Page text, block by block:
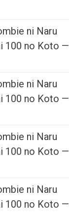
ni Naru
100 no Koto —
ni Naru
100 no Koto —
ni Naru
100 no Koto —
ni Naru
100 no Koto —